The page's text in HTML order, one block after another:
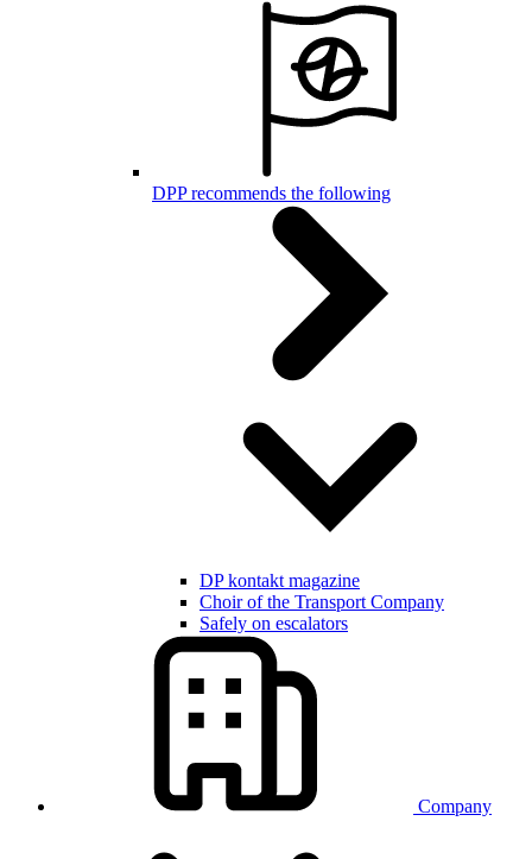
DPP recommends the following
DP kontakt magazine
Choir of the Transport Company
Safely on escalators
Company